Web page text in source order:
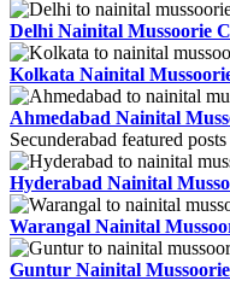
Delhi Nainital Mussoorie
Kolkata Nainital
Ahmedabad Nainital
Secunderabad featured posts
Hyderabad Nainital
Warangal Nainital
Guntur Nainital